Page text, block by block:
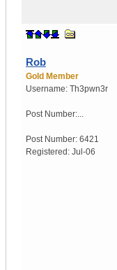
Rob
Gold Member
Username: Th3pwn3r
Post Number:...
Post Number: 6421
Registered: Jul-06